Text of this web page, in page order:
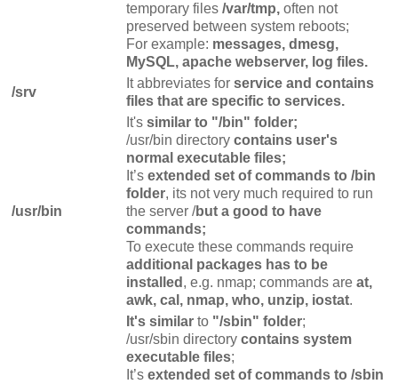
temporary files /var/tmp, often not
preserved between system reboots;
For example: messages, dmesg,
MySQL, apache webserver, log files.
/srv
It abbreviates for service and contains
files that are specific to services.
/usr/bin
It's similar to "/bin" folder;
/usr/bin directory contains user's
normal executable files;
It’s extended set of commands to /bin
folder, its not very much required to run
the server /but a good to have
commands;
To execute these commands require
additional packages has to be
installed , e.g. nmap; commands are at,
awk, cal, nmap, who, unzip, iostat.
It's similar to "/sbin" folder;
/usr/sbin directory contains system
executable files;
It’s extended set of commands to /sbin